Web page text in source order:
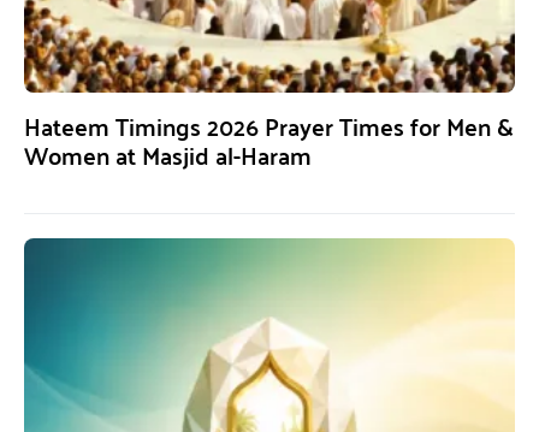
Hateem Timings 2026 Prayer Times for Men &
Women at Masjid al-Haram